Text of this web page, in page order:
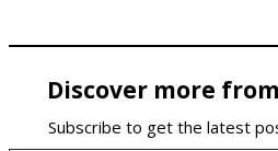
Discover more
Subscribe to get the latest